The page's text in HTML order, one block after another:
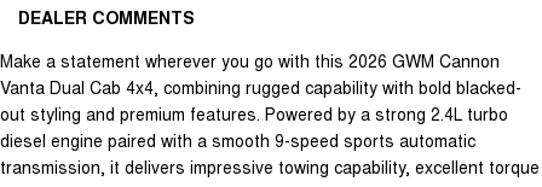
DEALER COMMENTS
Make a statement wherever you go with this 2026 GWM Cannon
Vanta Dual Cab 4x4, combining rugged capability with bold blacked-
out styling and premium features. Powered by a strong 2.4L turbo
diesel engine paired with a smooth 9-speed sports automatic
transmission, it delivers impressive towing capability, excellent torque